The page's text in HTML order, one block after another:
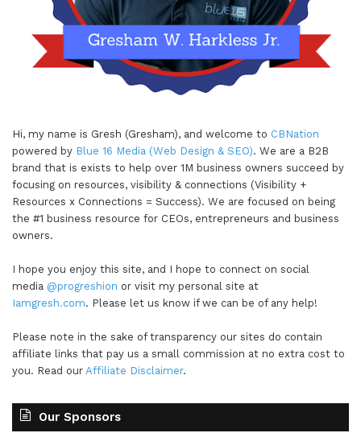
Hi, my name is Gresh (Gresham), and welcome to CBNation
powered by Blue 16 Media (Web Design & SEO). We are a B2B
brand that is exists to help over 1M business owners succeed by
focusing on resources, visibility & connections (Visibility +
Resources x Connections = Success). We are focused on being
the #1 business resource for CEOs, entrepreneurs and business
owners.
I hope you enjoy this site, and I hope to connect on social
media @progreshion or visit my personal site at
Iamgresh.com. Please let us know if we can be of any help!
Please note in the sake of transparency our sites do contain
affiliate links that pay us a small commission at no extra cost to
you. Read our Affiliate Disclaimer.
Our Sponsors